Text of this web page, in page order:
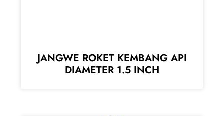
JANGWE ROKET KEMBANG API
DIAMETER 1.5 INCH